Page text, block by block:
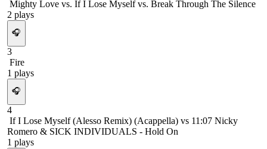
Mighty Love vs. If I Lose Myself vs. Break Through The Silence
2 plays
🎧
3
Fire
1 plays
🎧
4
If I Lose Myself (Alesso Remix) (Acappella) vs 11:07 Nicky
Romero & SICK INDIVIDUALS - Hold On
1 plays